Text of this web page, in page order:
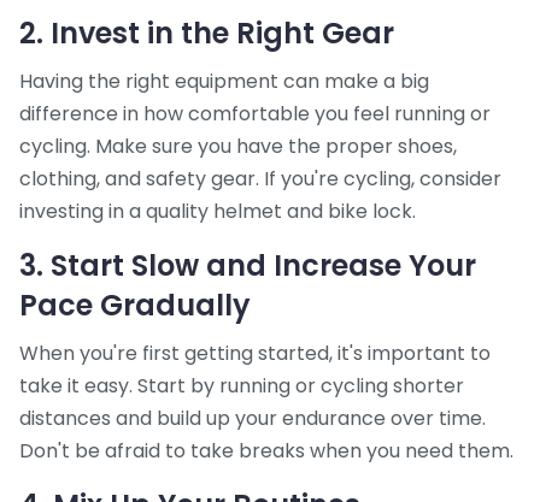
2. Invest in the Right Gear
Having the right equipment can make a big
difference in how comfortable you feel running or
cycling. Make sure you have the proper shoes,
clothing, and safety gear. If you're cycling, consider
investing in a quality helmet and bike lock.
3. Start Slow and Increase Your
Pace Gradually
When you're first getting started, it's important to
take it easy. Start by running or cycling shorter
distances and build up your endurance over time.
Don't be afraid to take breaks when you need them.